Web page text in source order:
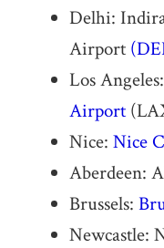
Delhi:
Airport
Los Angeles:
Airport
Nice: Nice
Aberdeen:
Brussels:
Newcastle: